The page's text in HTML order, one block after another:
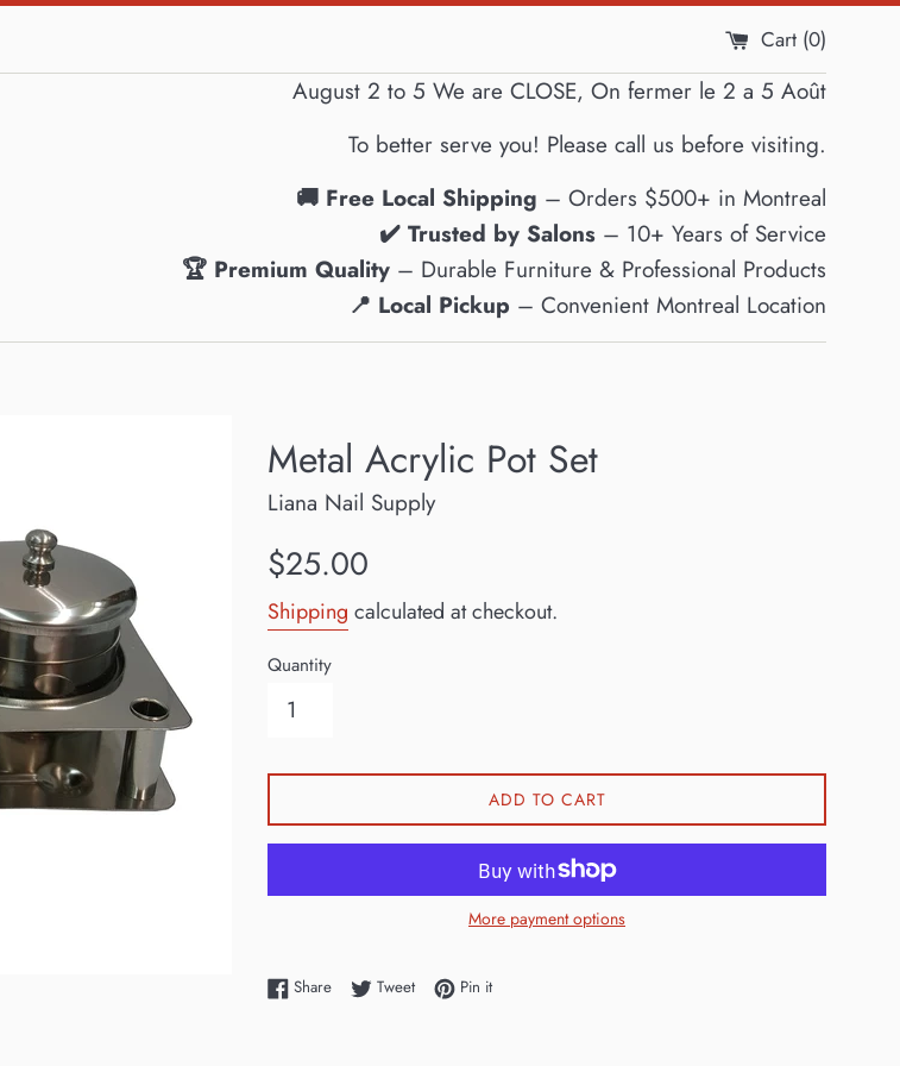
Cart (0)
August 2 to 5 We are CLOSE, On fermer le 2 a 5 Août
To better serve you! Please call us before visiting.
🚚 Free Local Shipping – Orders $500+ in Montreal
✔️ Trusted by Salons – 10+ Years of Service
🏆 Premium Quality – Durable Furniture & Professional Products
📍 Local Pickup – Convenient Montreal Location
Metal Acrylic Pot Set
Liana Nail Supply
Regular
$25.00
Shipping calculated at checkout.
Quantity
ADD TO CART
More payment options
ShareShare on Facebook
TweetTweet on Twitter
Pin itPin on Pinterest